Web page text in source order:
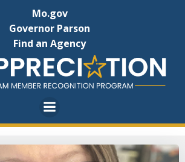
to
content
Mo.gov
Governor Parson
Find an Agency